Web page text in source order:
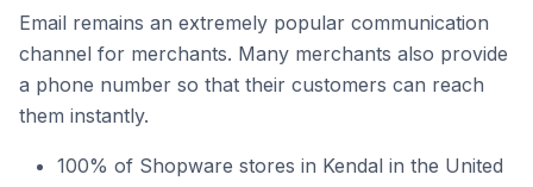
Email remains an extremely popular communication
channel for merchants. Many merchants also provide
a phone number so that their customers can reach
them instantly.
100% of Shopware stores in Kendal in the United